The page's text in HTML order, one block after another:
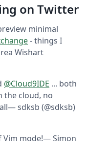
on Twitter
minimal
- things I
Wishart
@Cloud9IDE ... both
the cloud, no
— sdksb (@sdksb)
mode!— Simon